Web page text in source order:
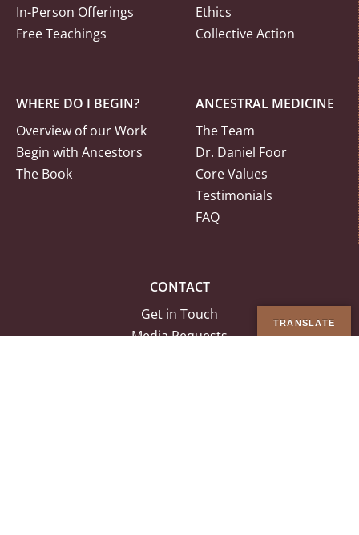
In-Person Offerings
Free Teachings
Ethics
Collective Action
WHERE DO I BEGIN?
Overview of our Work
Begin with Ancestors
The Book
ANCESTRAL MEDICINE
The Team
Dr. Daniel Foor
Core Values
Testimonials
FAQ
CONTACT
Get in Touch
Media Requests
TRANSLATE